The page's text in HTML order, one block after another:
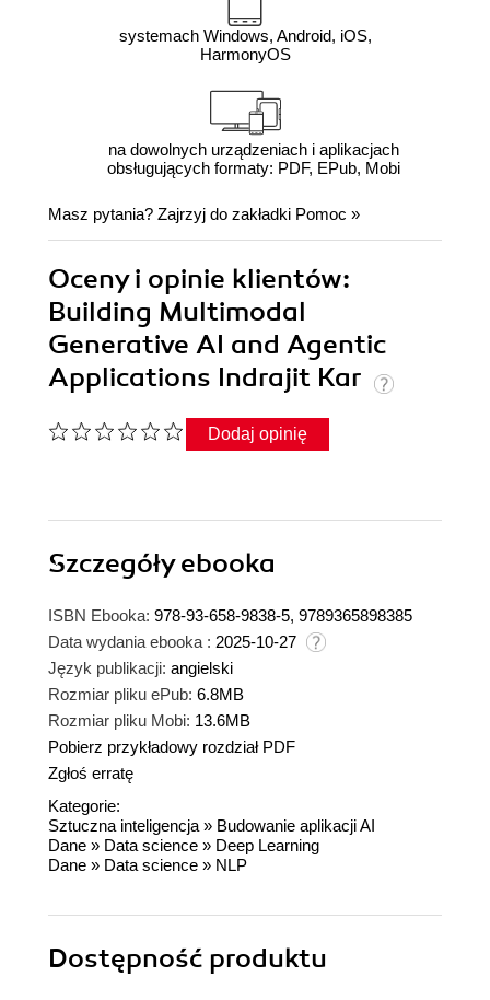
systemach Windows, Android, iOS,
HarmonyOS
na dowolnych urządzeniach i aplikacjach
obsługujących formaty: PDF, EPub, Mobi
Masz pytania? Zajrzyj do zakładki Pomoc »
Oceny i opinie klientów:
Building Multimodal
Generative AI and Agentic
Applications Indrajit Kar
Dodaj opinię
Szczegółyebooka
ISBN Ebooka: 978-93-658-9838-5, 9789365898385
Data wydania ebooka : 2025-10-27
Język publikacji: angielski
Rozmiar pliku ePub: 6.8MB
Rozmiar pliku Mobi: 13.6MB
Pobierz przykładowy rozdział PDF
Zgłoś erratę
Kategorie:
Sztuczna inteligencja » Budowanie aplikacji AI
Dane » Data science » Deep Learning
Dane » Data science » NLP
Dostępność produktu